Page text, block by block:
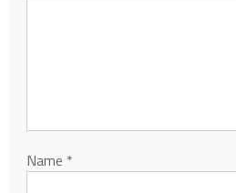
Name *